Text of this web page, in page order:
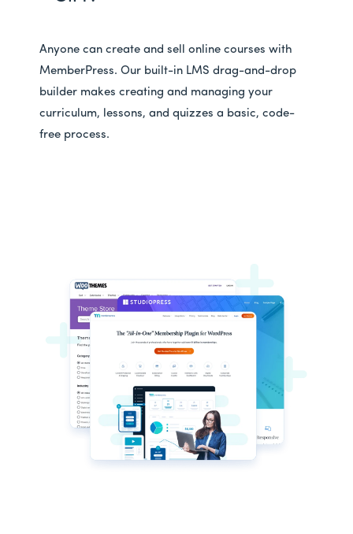
Anyone can create and sell online courses with
MemberPress. Our built-in LMS drag-and-drop
builder makes creating and managing your
curriculum, lessons, and quizzes a basic, code-
free process.